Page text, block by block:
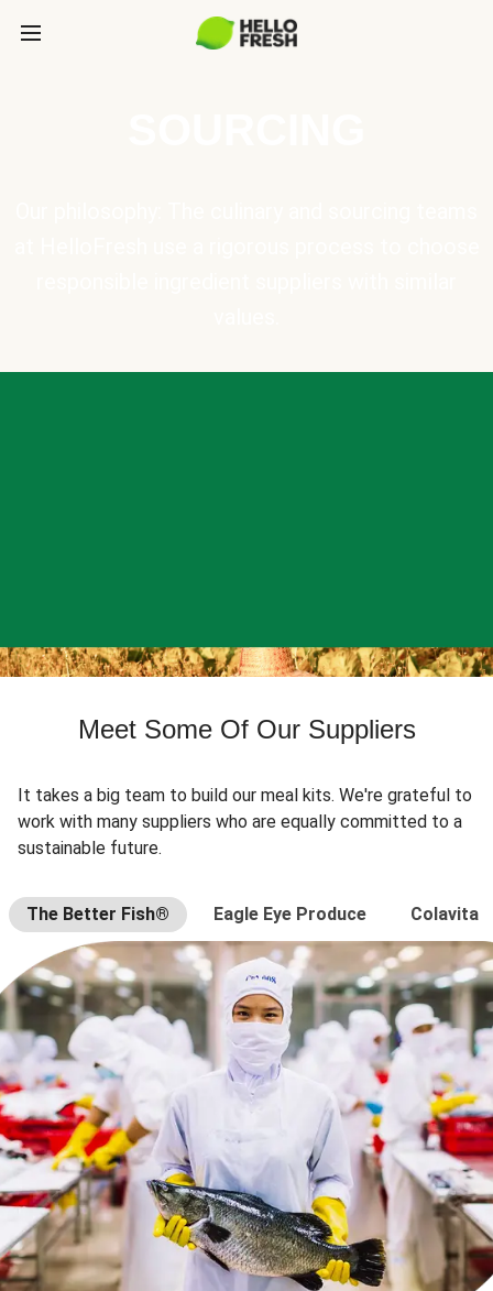
Meet Some Of Our Suppliers
It takes a big team to build our meal kits. We're grateful to
work with many suppliers who are equally committed to a
sustainable future.
The Better Fish® Eagle Eye Produce Colavita